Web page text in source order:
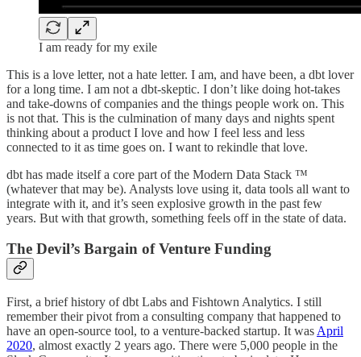
I am ready for my exile
This is a love letter, not a hate letter. I am, and have been, a dbt lover
for a long time. I am not a dbt-skeptic. I don’t like doing hot-takes
and take-downs of companies and the things people work on. This
is not that. This is the culmination of many days and nights spent
thinking about a product I love and how I feel less and less
connected to it as time goes on. I want to rekindle that love.
dbt has made itself a core part of the Modern Data Stack ™
(whatever that may be). Analysts love using it, data tools all want to
integrate with it, and it’s seen explosive growth in the past few
years. But with that growth, something feels off in the state of data.
The Devil’s Bargain of Venture Funding
First, a brief history of dbt Labs and Fishtown Analytics. I still
remember their pivot from a consulting company that happened to
have an open-source tool, to a venture-backed startup. It was April
2020, almost exactly 2 years ago. There were 5,000 people in the